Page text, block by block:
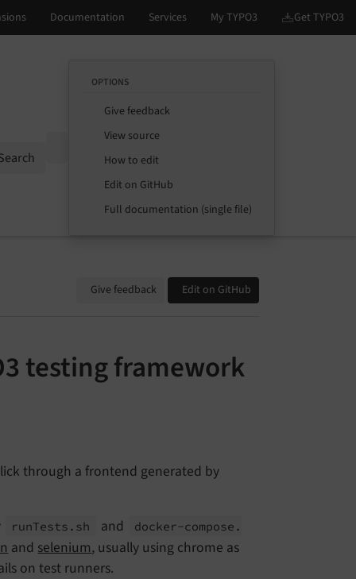
OPTIONS
Give feedback
View source
How to edit
Edit on GitHub
Full documentation (single file)
Give feedback Edit on GitHub
testing framework
through a frontend generated by
runTests. sh and docker-compose.
and selenium, usually using chrome as
on test runners.